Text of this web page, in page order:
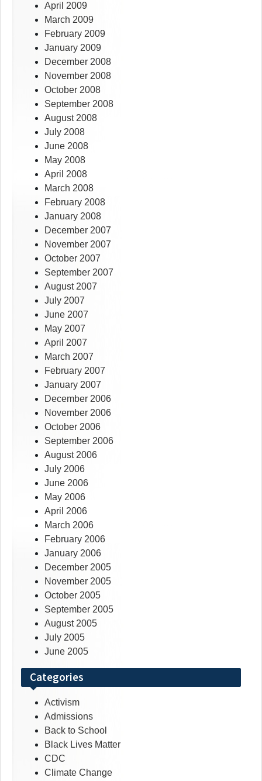
April 2009
March 2009
February 2009
January 2009
December 2008
November 2008
October 2008
September 2008
August 2008
July 2008
June 2008
May 2008
April 2008
March 2008
February 2008
January 2008
December 2007
November 2007
October 2007
September 2007
August 2007
July 2007
June 2007
May 2007
April 2007
March 2007
February 2007
January 2007
December 2006
November 2006
October 2006
September 2006
August 2006
July 2006
June 2006
May 2006
April 2006
March 2006
February 2006
January 2006
December 2005
November 2005
October 2005
September 2005
August 2005
July 2005
June 2005
Categories
Activism
Admissions
Back to School
Black Lives Matter
CDC
Climate Change